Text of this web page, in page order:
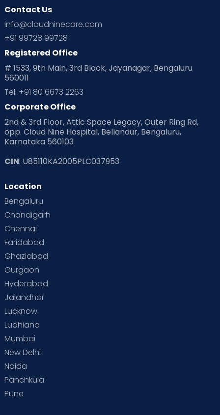
Contact Us
info@cloudninecare.com
+91 99728 99728
Registered Office
# 1533, 9th Main, 3rd Block, Jayanagar, Bengaluru
560011
Tel: +91 80 6673 2263
Corporate Office
2nd & 3rd Floor, Attic Space Legacy, Outer Ring Rd,
opp. Cloud Nine Hospital, Bellandur, Bengaluru,
Karnataka 560103
CIN: U85110KA2005PLC037953
Location
Bengaluru
Chandigarh
Chennai
Faridabad
Ghaziabad
Gurgaon
Hyderabad
Jalandhar
Lucknow
Ludhiana
Mumbai
New Delhi
Noida
Panchkula
Pune